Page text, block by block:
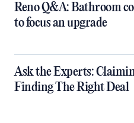
​Reno Q&A: Bathroom
to focus an upgrade
​Ask the Experts:
Finding The Right Deal